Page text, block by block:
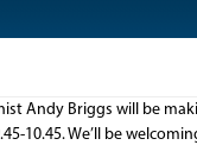
Andy Briggs will be
10.45. We’ll be